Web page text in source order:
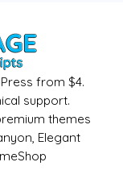
from $4.
support.
themes
Elegant